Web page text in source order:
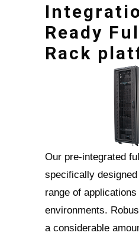
Ready
Rack
Our pre-integrated
specifically
range of
environments.
a considerable